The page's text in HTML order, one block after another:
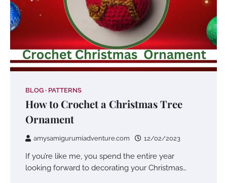
BLOG PATTERNS
How to Crochet a Christmas Tree
Ornament
amysamigurumiadventure.com 12/02/2023
If you’re like me, you spend the entire year
looking forward to decorating your Christmas…